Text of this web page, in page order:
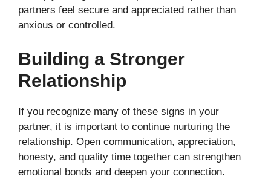
partners feel secure and appreciated rather than
anxious or controlled.
Building a Stronger
Relationship
If you recognize many of these signs in your
partner, it is important to continue nurturing the
relationship. Open communication, appreciation,
honesty, and quality time together can strengthen
emotional bonds and deepen your connection.